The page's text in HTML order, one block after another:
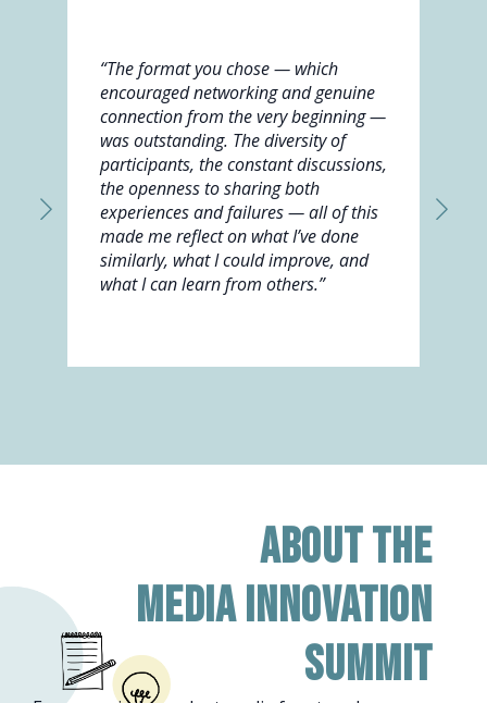
“The format you chose — which
encouraged networking and genuine
connection from the very beginning —
was outstanding. The diversity of
participants, the constant discussions,
the openness to sharing both
experiences and failures — all of this
made me reflect on what I’ve done
similarly, what I could improve, and
what I can learn from others.”
About the
Media Innovation
Summit